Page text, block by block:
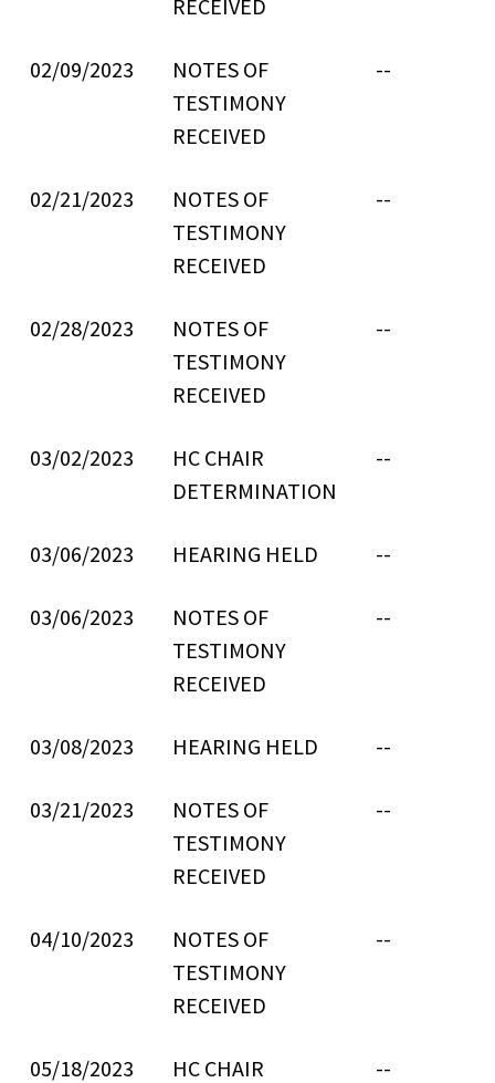
RECEIVED
02/09/2023
NOTES OF
TESTIMONY
RECEIVED
--
02/21/2023
NOTES OF
TESTIMONY
RECEIVED
--
02/28/2023
NOTES OF
TESTIMONY
RECEIVED
--
03/02/2023
HC CHAIR
DETERMINATION
--
03/06/2023 HEARING HELD --
03/06/2023
NOTES OF
TESTIMONY
RECEIVED
--
03/08/2023 HEARING HELD --
03/21/2023
NOTES OF
TESTIMONY
RECEIVED
--
04/10/2023
NOTES OF
TESTIMONY
RECEIVED
--
05/18/2023
HC CHAIR
--